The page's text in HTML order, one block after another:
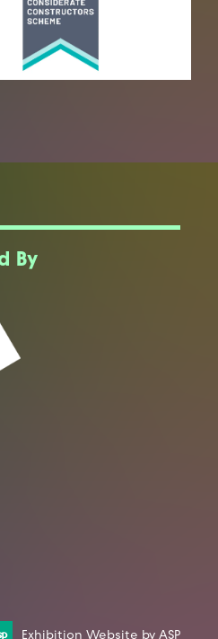
By
Exhibition Website by ASP